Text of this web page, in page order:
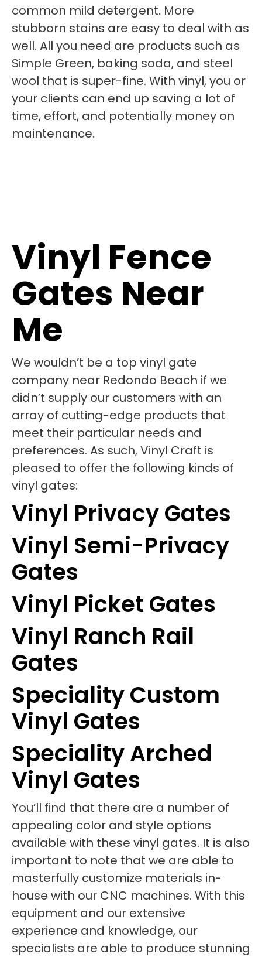
common mild detergent. More
stubborn stains are easy to deal with as
well. All you need are products such as
Simple Green, baking soda, and steel
wool that is super-fine. With vinyl, you or
your clients can end up saving a lot of
time, effort, and potentially money on
maintenance.
Vinyl Fence
Gates Near
Me
We wouldn’t be a top vinyl gate
company near Redondo Beach if we
didn’t supply our customers with an
array of cutting-edge products that
meet their particular needs and
preferences. As such, Vinyl Craft is
pleased to offer the following kinds of
vinyl gates:
Vinyl Privacy Gates
Vinyl Semi-Privacy
Gates
Vinyl Picket Gates
Vinyl Ranch Rail
Gates
Speciality Custom
Vinyl Gates
Speciality Arched
Vinyl Gates
You’ll find that there are a number of
appealing color and style options
available with these vinyl gates. It is also
important to note that we are able to
masterfully customize materials in-
house with our CNC machines. With this
equipment and our extensive
experience and knowledge, our
specialists are able to produce stunning